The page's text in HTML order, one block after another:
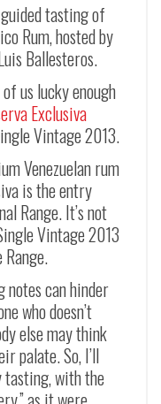
tasting of
Rum, hosted by
Ballesteros.
us lucky enough
Exclusiva
Vintage 2013.
Venezuelan rum
is the entry
Range. It’s not
Vintage 2013
notes can hinder
who doesn’t
else may think
palate. So, I’ll
tasting, with the